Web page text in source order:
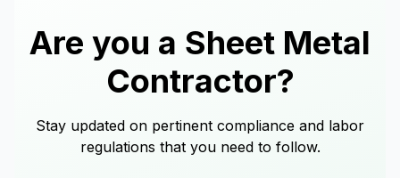
Are you a Sheet Metal
Contractor?
Stay updated on pertinent compliance and labor
regulations that you need to follow.